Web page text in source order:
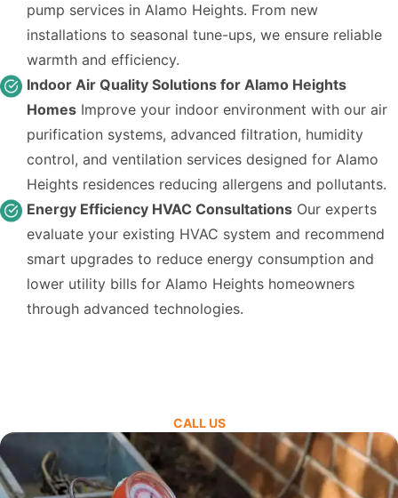
pump services in Alamo Heights. From new
installations to seasonal tune-ups, we ensure reliable
warmth and efficiency.
Indoor Air Quality Solutions for Alamo Heights
Homes Improve your indoor environment with our air
purification systems, advanced filtration, humidity
control, and ventilation services designed for Alamo
Heights residences reducing allergens and pollutants.
Energy Efficiency HVAC Consultations Our experts
evaluate your existing HVAC system and recommend
smart upgrades to reduce energy consumption and
lower utility bills for Alamo Heights homeowners
through advanced technologies.
CALL US